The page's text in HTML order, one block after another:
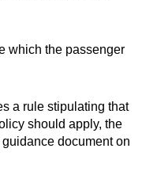
which the passenger
a rule stipulating that
should apply, the
document on